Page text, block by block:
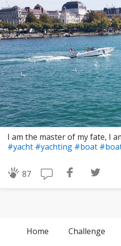
I am the master of my fate, I
#yacht #yachting #boat
87
Home Challenge